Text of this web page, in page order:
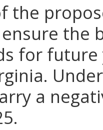
the
the
for future
a